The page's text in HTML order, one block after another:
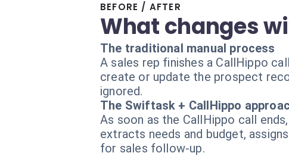
BEFORE / AFTER
What changes
The traditional manual process
A sales rep finishes a CallHippo
create or update the prospect
ignored.
The Swiftask + CallHippo
As soon as the CallHippo call
extracts needs and budget,
for sales follow-up.